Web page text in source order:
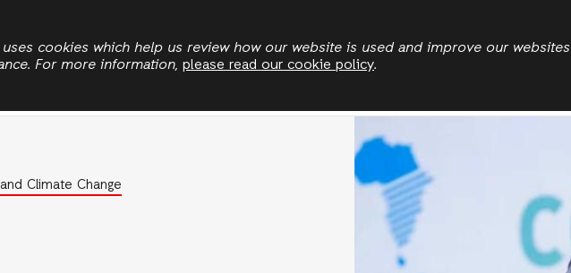
uses cookies which help us review how our website is used and improve our websites
For more information, please read our cookie policy.
to
main
Climate Change